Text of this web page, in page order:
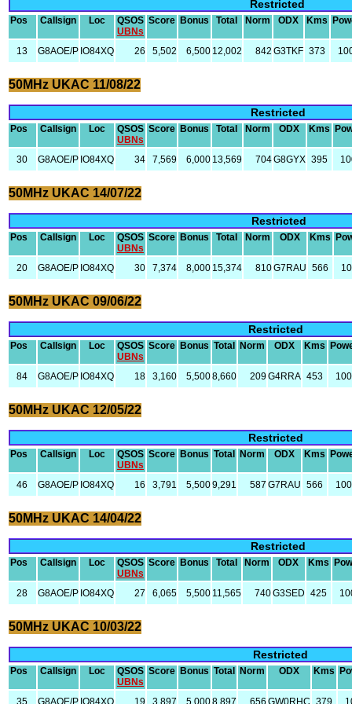
Restricted
Pos Callsign Loc
QSOS
UBNs
Score Bonus Total Norm ODX Kms
13 G8AOE/P IO84XQ 26 5,502 6,500 12,002 842 G3TKF 373
50MHz UKAC 11/08/22
Restricted
Pos Callsign Loc
QSOS
UBNs
Score Bonus Total Norm ODX Kms
30 G8AOE/P IO84XQ 34 7,569 6,000 13,569 704G8GYX 395
50MHz UKAC 14/07/22
Restricted
Pos Callsign Loc
QSOS
UBNs
Score Bonus Total Norm ODX Kms
20 G8AOE/P IO84XQ 30 7,374 8,000 15,374 810G7RAU 566
50MHz UKAC 09/06/22
Restricted
Pos Callsign Loc
QSOS
UBNs
Score Bonus Total Norm ODX Kms
84 G8AOE/P IO84XQ 18 3,160 5,5008,660 209G4RRA 453 100
50MHz UKAC 12/05/22
Restricted
Pos Callsign Loc
QSOS
UBNs
Score Bonus Total Norm ODX Kms
46 G8AOE/P IO84XQ 16 3,791 5,5009,291 587 G7RAU 566 100
50MHz UKAC 14/04/22
Restricted
Pos Callsign Loc
QSOS
UBNs
Score Bonus Total Norm ODX Kms
28 G8AOE/P IO84XQ 27 6,065 5,500 11,565 740G3SED 425
50MHz UKAC 10/03/22
Restricted
Pos Callsign Loc
QSOS
UBNs
Score Bonus Total Norm ODX Kms
35 G8AOE/P IO84XQ 19 3,897 5,0008,897 656 GW0RHC 379